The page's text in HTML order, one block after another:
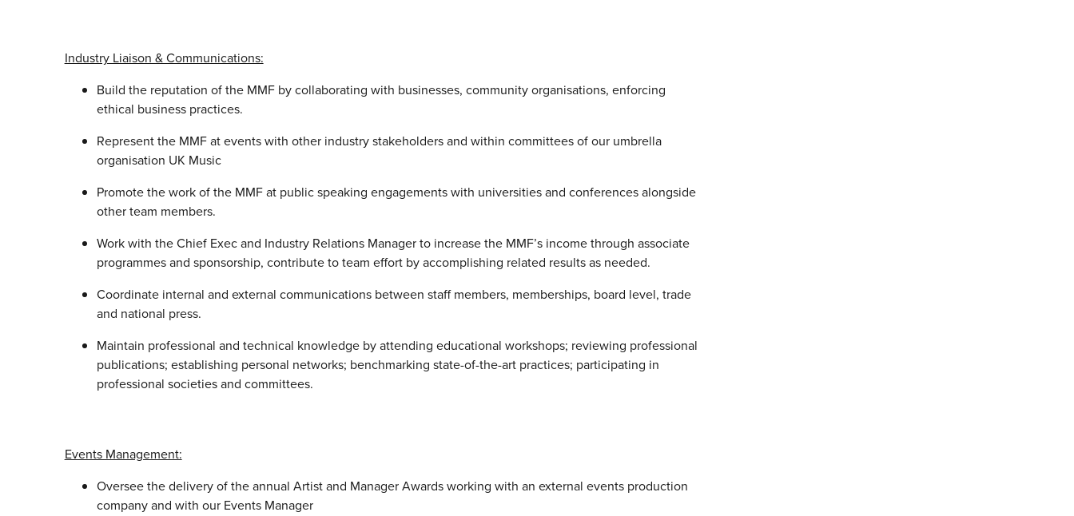
Industry Liaison & Communications:
Build the reputation of the MMF by collaborating with businesses, community organisations, enforcing
ethical business practices.
Represent the MMF at events with other industry stakeholders and within committees of our umbrella
organisation UK Music
Promote the work of the MMF at public speaking engagements with universities and conferences alongside
other team members.
Work with the Chief Exec and Industry Relations Manager to increase the MMF’s income through associate
programmes and sponsorship, contribute to team effort by accomplishing related results as needed.
Coordinate internal and external communications between staff members, memberships, board level, trade
and national press.
Maintain professional and technical knowledge by attending educational workshops; reviewing professional
publications; establishing personal networks; benchmarking state-of-the-art practices; participating in
professional societies and committees.
Events Management:
Oversee the delivery of the annual Artist and Manager Awards working with an external events production
company and with our Events Manager